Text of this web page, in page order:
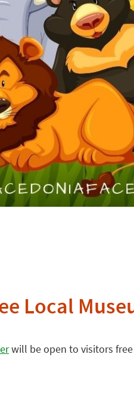
Local
will be open to visitors